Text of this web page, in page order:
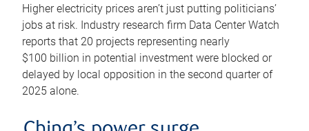
Higher electricity prices aren’t just putting politicians’
jobs at risk. Industry research firm Data Center Watch
reports that 20 projects representing nearly
$100 billion in potential investment were blocked or
delayed by local opposition in the second quarter of
2025 alone.